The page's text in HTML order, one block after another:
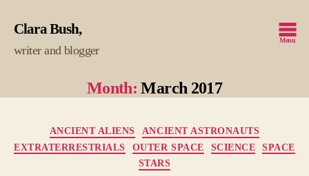
Clara Bush
writer and blogger
Menu
Month: March 2017
Categories
ANCIENT ALIENS
ANCIENT ASTRONAUTS
EXTRATERRESTRIALS
OUTER SPACE SCIENCE
SPACE
STARS